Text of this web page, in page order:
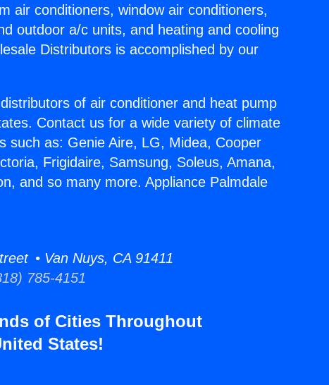
air conditioners, window air conditioners,
outdoor a/c units, and heating and cooling
Distributors is accomplished by our
of air conditioner and heat pump
Contact us for a wide variety of climate
such as: Genie Aire, LG, Midea, Cooper
Frigidaire, Samsung, Soleus, Amana,
and so many more. Appliance Palmdale
• Van Nuys, CA 91411
785-4151
of Cities Throughout
States!